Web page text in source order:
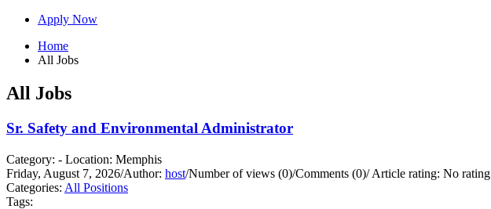
Apply Now
Home
All Jobs
All Jobs
Sr. Safety and Environmental Administrator
Category: - Location: Memphis
Friday, August 7, 2026/Author: host/Number of views (0)/Comments (0)/Article rating: No rating
Categories: All Positions
Tags: